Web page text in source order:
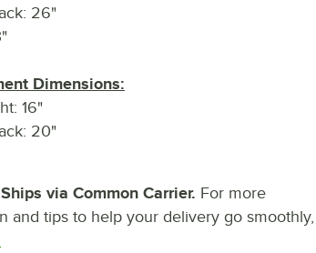
26"
Dimensions:
16"
20"
via Common Carrier. For more
and tips to help your delivery go smoothly,